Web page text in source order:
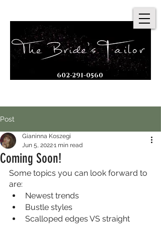
602-291-0560
Post
Coming Soon!
Gianinna Koszegi
Jun 5, 20221 min read
Some topics you can look forward to
are:
Newest trends
Bustle styles
Scalloped edges VS straight